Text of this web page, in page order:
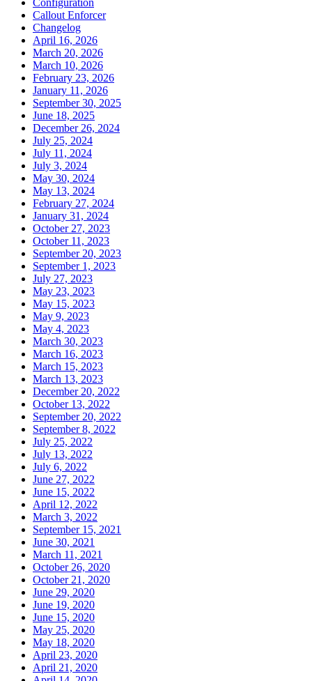
Callout Enforcer
Changelog
April 16, 2026
March 20, 2026
March 10, 2026
February 23, 2026
January 11, 2026
September 30, 2025
June 18, 2025
December 26, 2024
July 25, 2024
July 11, 2024
July 3, 2024
May 30, 2024
May 13, 2024
February 27, 2024
January 31, 2024
October 27, 2023
October 11, 2023
September 20, 2023
September 1, 2023
July 27, 2023
May 23, 2023
May 15, 2023
May 9, 2023
May 4, 2023
March 30, 2023
March 16, 2023
March 15, 2023
March 13, 2023
December 20, 2022
October 13, 2022
September 20, 2022
September 8, 2022
July 25, 2022
July 13, 2022
July 6, 2022
June 27, 2022
June 15, 2022
April 12, 2022
March 3, 2022
September 15, 2021
June 30, 2021
March 11, 2021
October 26, 2020
October 21, 2020
June 29, 2020
June 19, 2020
June 15, 2020
May 25, 2020
May 18, 2020
April 23, 2020
April 21, 2020